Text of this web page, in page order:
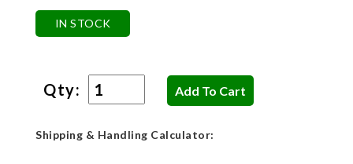
IN STOCK
Qty:
Shipping & Handling Calculator: